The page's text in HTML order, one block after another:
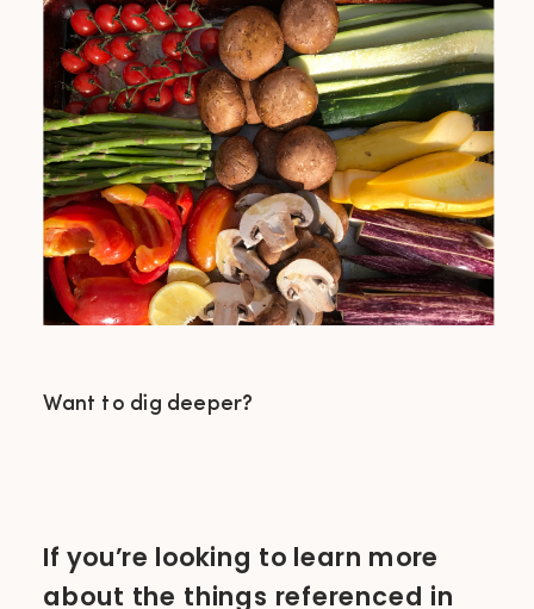
Want to dig deeper?
If you’re looking to learn more
about the things referenced in